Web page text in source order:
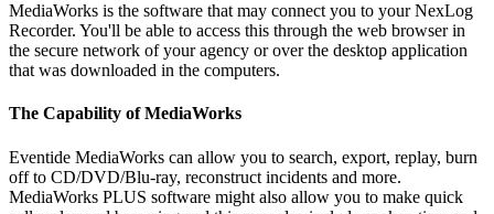
MediaWorks is the software that may connect you to your NexLog
Recorder. You'll be able to access this through the web browser in
the secure network of your agency or over the desktop application
that was downloaded in the computers.
The Capability of MediaWorks
Eventide MediaWorks can allow you to search, export, replay, burn
off to CD/DVD/Blu-ray, reconstruct incidents and more.
MediaWorks PLUS software might also allow you to make quick